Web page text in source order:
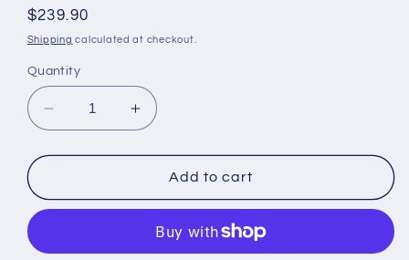
Regular
price
$239.90
Shipping calculated at checkout.
Quantity
Decrease
quantity
for
Clock
Increase
quantity
for
Clock
Brass
Add to cart